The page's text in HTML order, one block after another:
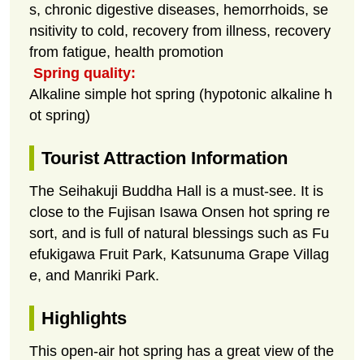
s, chronic digestive diseases, hemorrhoids, se
nsitivity to cold, recovery from illness, recovery
from fatigue, health promotion
Spring quality:
Alkaline simple hot spring (hypotonic alkaline h
ot spring)
Tourist Attraction Information
The Seihakuji Buddha Hall is a must-see. It is
close to the Fujisan Isawa Onsen hot spring re
sort, and is full of natural blessings such as Fu
efukigawa Fruit Park, Katsunuma Grape Villag
e, and Manriki Park.
Highlights
This open-air hot spring has a great view of the